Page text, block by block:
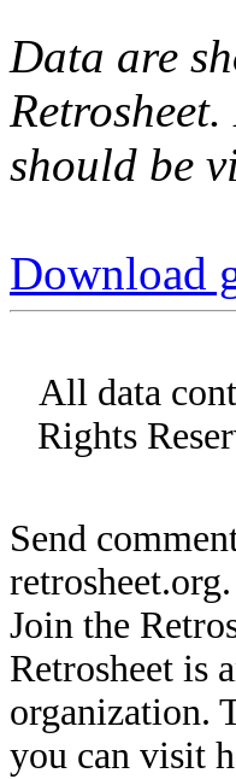
Data are
should be
Download
All data
Rights
Send
retrosheet.org.
Join the
Retrosheet is
organization.
you can visit